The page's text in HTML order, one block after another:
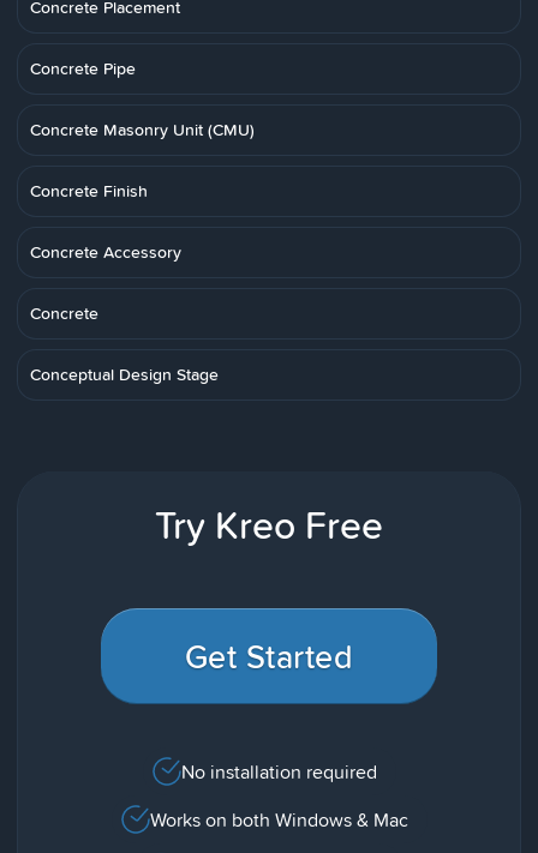
Concrete Placement
Concrete Pipe
Concrete Masonry Unit (CMU)
Concrete Finish
Concrete Accessory
Concrete
Conceptual Design Stage
Try Kreo Free
Get Started
No installation required
Works on both Windows & Mac